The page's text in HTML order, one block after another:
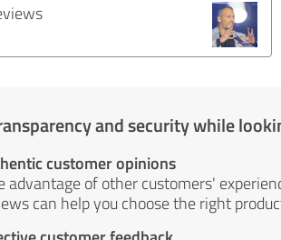
and security while
customer opinions
advantage of other customers'
can help you choose the right